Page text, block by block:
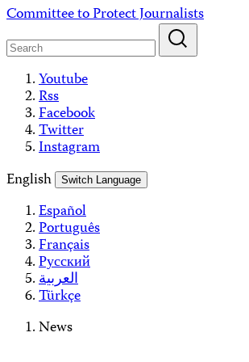
Skip
content
Committee to Protect Journalists
Youtube
Rss
Facebook
Twitter
Instagram
English
Switch Language
Español
Português
Français
Русский
العربية
Türkçe
News